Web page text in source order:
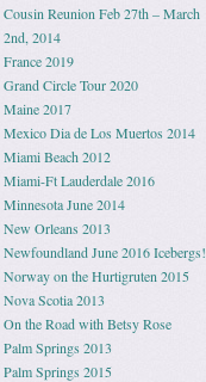
Cousin Reunion Feb 27th – March
2nd, 2014
France 2019
Grand Circle Tour 2020
Maine 2017
Mexico Dia de Los Muertos 2014
Miami Beach 2012
Miami-Ft Lauderdale 2016
Minnesota June 2014
New Orleans 2013
Newfoundland June 2016 Icebergs!
Norway on the Hurtigruten 2015
Nova Scotia 2013
On the Road with Betsy Rose
Palm Springs 2013
Palm Springs 2015